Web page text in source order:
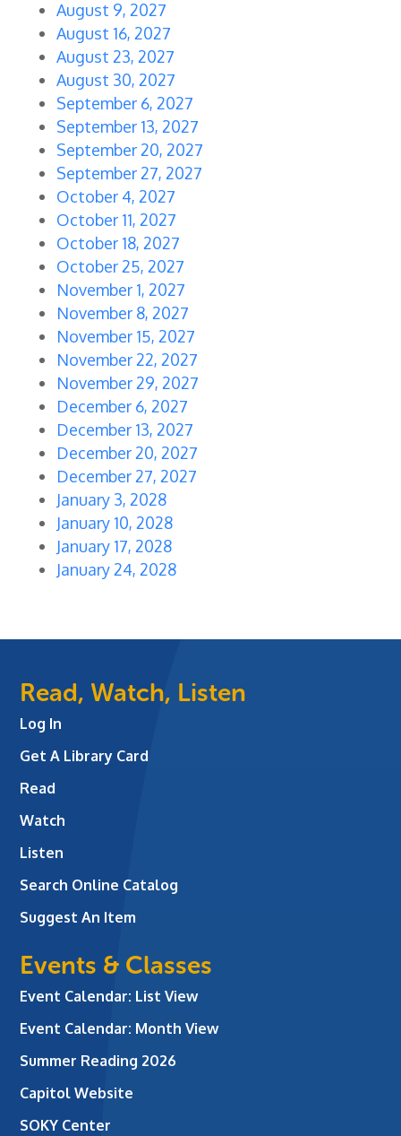
August 9, 2027
August 16, 2027
August 23, 2027
August 30, 2027
September 6, 2027
September 13, 2027
September 20, 2027
September 27, 2027
October 4, 2027
October 11, 2027
October 18, 2027
October 25, 2027
November 1, 2027
November 8, 2027
November 15, 2027
November 22, 2027
November 29, 2027
December 6, 2027
December 13, 2027
December 20, 2027
December 27, 2027
January 3, 2028
January 10, 2028
January 17, 2028
January 24, 2028
Read, Watch, Listen
Log In
Get A Library Card
Read
Watch
Listen
Search Online Catalog
Suggest An Item
Events & Classes
Event Calendar: List View
Event Calendar: Month View
Summer Reading 2026
Capitol Website
SOKY Center